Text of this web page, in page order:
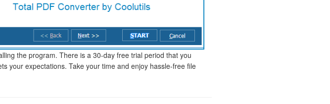
the program. There is a 30-day free trial period that you
your expectations. Take your time and enjoy hassle-free file